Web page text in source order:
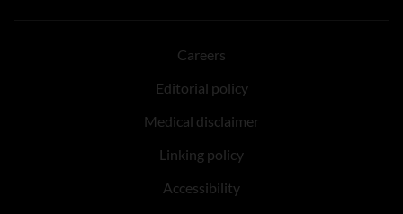
Careers
Editorial policy
Medical disclaimer
Linking policy
Accessibility